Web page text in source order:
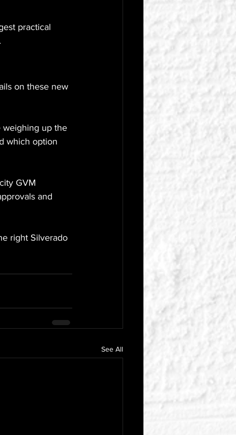
practical
on these new
weighing up the
which option
GVM
and
right Silverado
See All